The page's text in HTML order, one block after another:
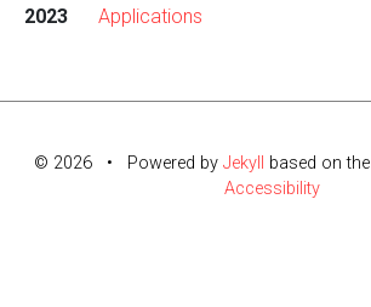
2023
Applications
© 2026 • Powered by Jekyll based on the
Accessibility